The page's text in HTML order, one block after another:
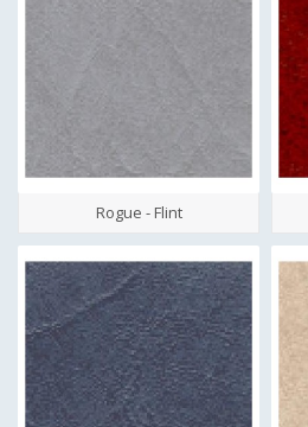
Rogue - Flint